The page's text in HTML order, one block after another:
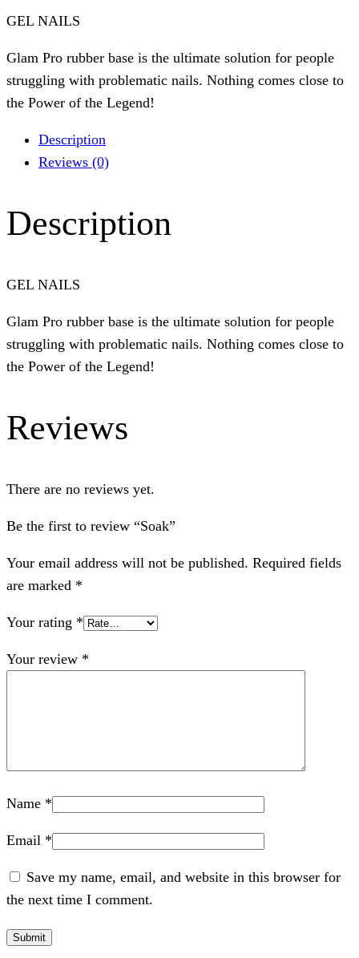
GEL NAILS
Glam Pro rubber base is the ultimate solution for people
struggling with problematic nails. Nothing comes close to
the Power of the Legend!
Description
Reviews (0)
Description
GEL NAILS
Glam Pro rubber base is the ultimate solution for people
struggling with problematic nails. Nothing comes close to
the Power of the Legend!
Reviews
There are no reviews yet.
Be the first to review “Soak”
Your email address will not be published. Required fields
are marked *
Your rating *
Your review *
Name *
Email *
Save my name, email, and website in this browser for
the next time I comment.